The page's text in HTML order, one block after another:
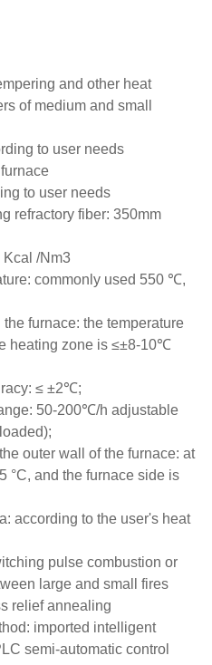
and other heat
of medium and small
to user needs
to user needs
refractory fiber: 350mm
Kcal /Nm3
commonly used 550 ℃,
furnace: the temperature
heating zone is ≤±8-10℃
≤ ±2℃;
50-200℃/h adjustable
outer wall of the furnace: at
°C, and the furnace side is
according to the user's heat
pulse combustion or
large and small fires
relief annealing
imported intelligent
semi-automatic control